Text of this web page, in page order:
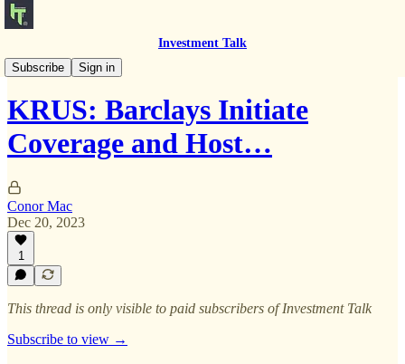
Investment Talk
Subscribe
Sign in
Notes to Self
KRUS: Barclays Initiate
Coverage and Host…
Conor Mac
Dec 20, 2023
1
This thread is only visible to paid subscribers of Investment Talk
Subscribe to view →